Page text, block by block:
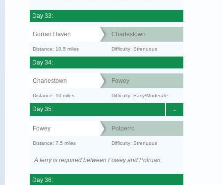
Day 33:
Gorran Haven Charlestown
Distance: 10.5 miles Difficulty: Strenuous
Day 34:
Charlestown Fowey
Distance: 10 miles Difficulty: Easy/Moderate
-
Day 35:
Fowey Polperro
Distance: 7.5 miles Difficulty: Strenuous
A ferry is required between Fowey and Polruan.
Day 36: